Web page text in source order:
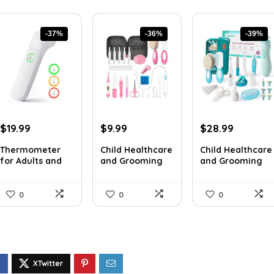
-37%
Original
was:
$31.98.
$19.99
is:
$19.99.
Thermometer
for Adults and
0
-36%
Original
was:
$15.68.
$9.99Current
is:
$9.99.
Child Healthcare
and Grooming
0
-39%
Original
was:
$47.83.
$28.99Current
is:
$28.99.
Child Healthcare
and Grooming
0